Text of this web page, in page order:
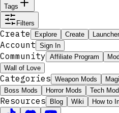
Tags
Filters
Create Explore Create Launcher
Account Sign In
Community Affiliate Program
Wall of Love
Categories Weapon Mods
Boss Mods
Horror Mods Tech
Resources Blog Wiki How to